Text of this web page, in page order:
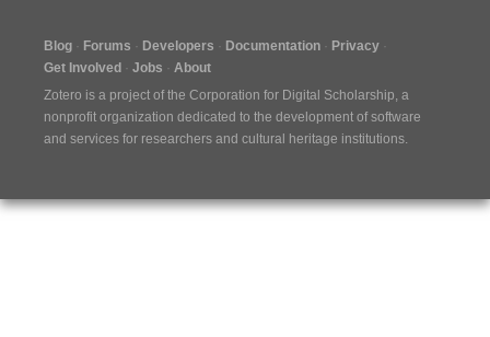
Blog Forums Developers Documentation
Privacy
Get Involved
Jobs
About
Zotero is a project of the Corporation for Digital Scholarship, a
nonprofit organization dedicated to the development of software
and services for researchers and cultural heritage institutions.